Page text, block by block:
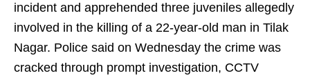
incident and apprehended three juveniles allegedly
involved in the killing of a 22-year-old man in Tilak
Nagar. Police said on Wednesday the crime was
cracked through prompt investigation, CCTV